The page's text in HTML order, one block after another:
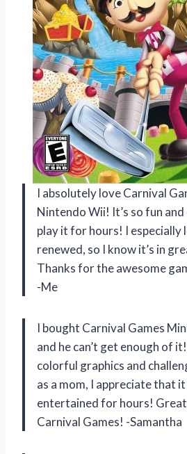
I absolutely love Carnival
Nintendo Wii! It’s so fun
play it for hours! I especially
renewed, so I know it’s in
Thanks for the awesome
-Me
I bought Carnival Games
and he can’t get enough of
colorful graphics and
as a mom, I appreciate that it
entertained for hours! Great
Carnival Games! -Samantha